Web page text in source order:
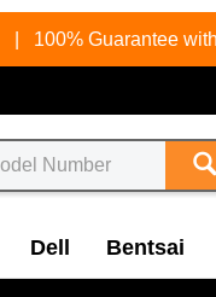
100% Guarantee
Dell Bentsai